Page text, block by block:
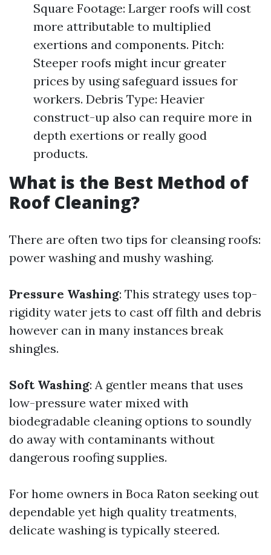
Square Footage: Larger roofs will cost
more attributable to multiplied
exertions and components. Pitch:
Steeper roofs might incur greater
prices by using safeguard issues for
workers. Debris Type: Heavier
construct-up also can require more in
depth exertions or really good
products.
What is the Best Method of
Roof Cleaning?
There are often two tips for cleansing roofs:
power washing and mushy washing.
Pressure Washing: This strategy uses top-
rigidity water jets to cast off filth and debris
however can in many instances break
shingles.
Soft Washing: A gentler means that uses
low-pressure water mixed with
biodegradable cleaning options to soundly
do away with contaminants without
dangerous roofing supplies.
For home owners in Boca Raton seeking out
dependable yet high quality treatments,
delicate washing is typically steered.